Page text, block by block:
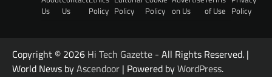
Us
Us
Policy Policy
Policy on Us
of Use Policy
Copyright © 2026 Hi Tech Gazette - All Rights Reserved. |
World News byAscendoor | Powered byWordPress.